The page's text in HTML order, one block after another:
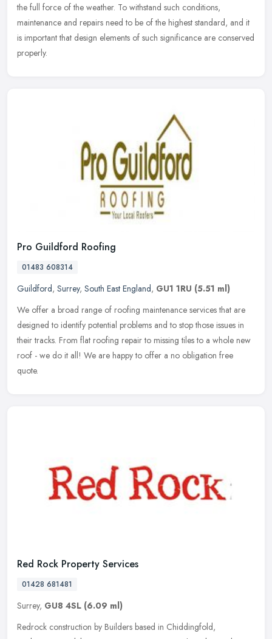
the full force of the weather. To withstand such conditions,
maintenance and repairs need to be of the highest standard, and it
is important that design elements of such significance are conserved
properly.
Pro Guildford Roofing
01483 608314
Guildford, Surrey, South East England, GU1 1RU (5.51 ml)
We offer a broad range of roofing maintenance services that are
designed to identify potential problems and to stop those issues in
their tracks. From flat roofing repair to missing tiles to a whole new
roof - we do it all! We are happy to offer a no obligation free
quote.
Red Rock Property Services
01428 681481
Surrey, GU8 4SL (6.09 ml)
Redrock construction by Builders based in Chiddingfold,